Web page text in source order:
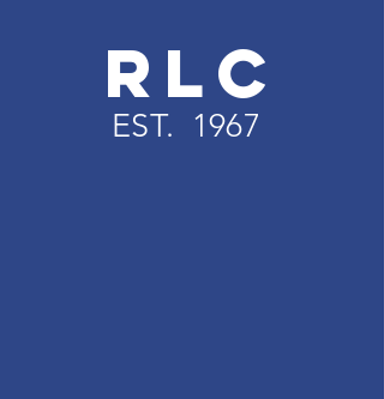
RLC
EST. 1967